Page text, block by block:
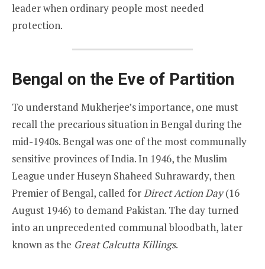
leader when ordinary people most needed
protection.
Bengal on the Eve of Partition
To understand Mukherjee’s importance, one must
recall the precarious situation in Bengal during the
mid-1940s. Bengal was one of the most communally
sensitive provinces of India. In 1946, the Muslim
League under Huseyn Shaheed Suhrawardy, then
Premier of Bengal, called forDirect Action Day(16
August 1946) to demand Pakistan. The day turned
into an unprecedented communal bloodbath, later
known as the Great Calcutta Killings.